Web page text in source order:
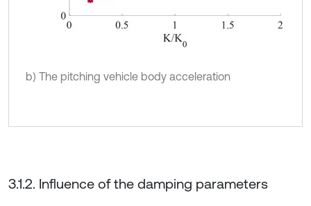
b) The pitching vehicle body acceleration
3.1.2. Influence of the damping parameters